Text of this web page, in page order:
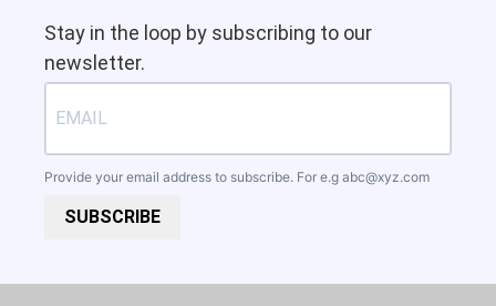
Stay in the loop by subscribing to our
newsletter.
Provide your email address to subscribe. For e.g abc@xyz.com
SUBSCRIBE